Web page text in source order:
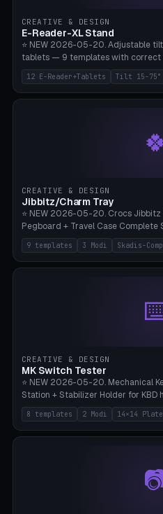
Bambu A1/X1C.
CREATIVE & DESIGN
E-Reader-XL Stand
⭐ NEW 2026-05-20. Adjustable
tablets — 9 templates with correct
(10.2"), Kindle Colorsoft/Oasis (7"),
Ultra C Pro, Boox Page (7"),
2 (10.3"), iPad Pro M4 13"/11", iPad
reading mode (15-55°), cradle
2.0mm for cover/folio. Optional
Apple Pencil USB-C Ø8.9, Pencil
lies flat on the bed.
12 E-Reader+Tablets Tilt 15-75°
CREATIVE & DESIGN
Jibbitz/Charm Tray
⭐ NEW 2026-05-20. Crocs Jibbitz
Pegboard + Travel Case
5×4 (20 Slots), 6×4 Maxi, Kids 4×3,
with Snap-Lid, IKEA Skadis
Seller 8×5 Showpack, Mini Gift
Diameter 6-16mm (Crocs
variant with IKEA Skadis 40mm
Travel case with snap-on lid
9 templates 3 Modi Skadis-
CREATIVE & DESIGN
MK Switch Tester
⭐ NEW 2026-05-20. Mechanical
Station + Stabilizer Holder for KBD
5×4 (20 switches), 4×3 Compact,
Station 1× + Brush, Lube + Stabs
sizes 2u/6.25u/7u), switch display
station (lube cradle + brush
channel groove). Parametric 1-12
0.0-0.5mm (standard 0.15mm).
8 templates 2 Modi 14×14